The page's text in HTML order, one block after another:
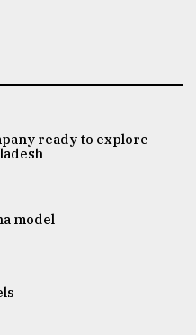
ready to explore
model